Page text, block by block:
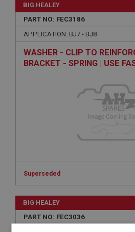
BIG HEALEY
PART NO: FEC3186
APPLICATION: BJ7 - BJ8
WASHER - CLIP TO
BRACKET - SPRING | USE
Superseded
BIG HEALEY
PART NO: FEC3036